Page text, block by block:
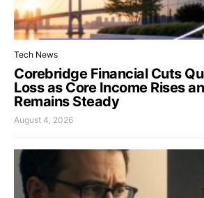
Tech News
Corebridge Financial Cuts
Loss as Core Income Rises
Remains Steady
August 4, 2026